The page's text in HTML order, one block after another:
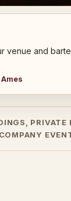
venue and
PRIVATE
COMPANY